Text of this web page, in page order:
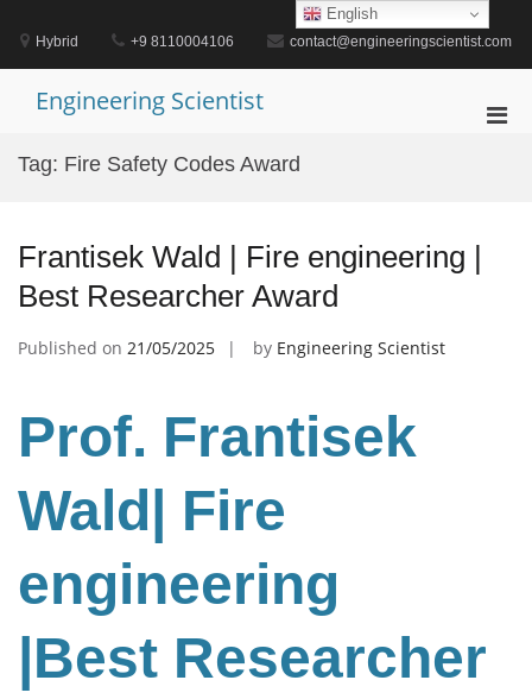
contentHybrid +9 8110004106 contact@engineeringscientist.com
Engineering Scientist
Tag: Fire Safety Codes Award
Frantisek Wald | Fire engineering |
Best Researcher Award
Published on 21/05/2025 by Engineering Scientist
Prof. Frantisek
Wald
| Fire
engineering
|Best Researcher
English